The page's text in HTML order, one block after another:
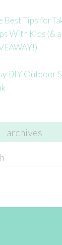
Best Tips for
With Kids (& a
DIY Outdoor
archives